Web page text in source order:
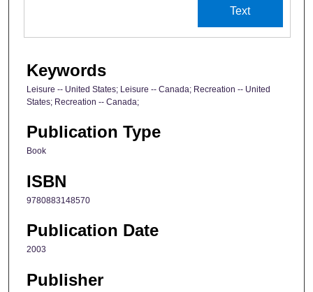
Text
Keywords
Leisure -- United States; Leisure -- Canada; Recreation -- United
States; Recreation -- Canada;
Publication Type
Book
ISBN
9780883148570
Publication Date
2003
Publisher